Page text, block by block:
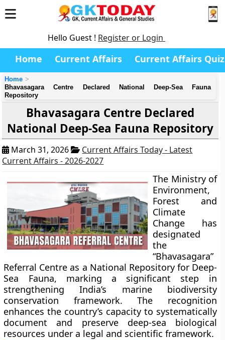
Hello Guest ! Register or Login
Home Current Affairs Current Affairs Quiz
Home
Bhavasagara Centre Declared National Deep-Sea Fauna
Repository
Bhavasagara Centre Declared
National Deep-Sea Fauna Repository
March 31, 2026
Current Affairs Today - Latest
Current Affairs - 2026-2027
The Ministry of
Environment,
Forest and
Climate
Change has
designated
the
“Bhavasagara”
Referral Centre as a National Repository for Deep-
Sea Fauna, marking a significant step in
strengthening India’s marine biodiversity
conservation framework. The recognition
enhances the country’s capacity to systematically
document and preserve deep-sea biological
resources under a legal and scientific framework.